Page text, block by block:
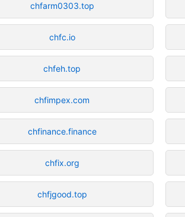
chfarm0303.top
chfc.io
chfeh.top
chfimpex.com
chfinance.finance
chfix.org
chfjgood.top